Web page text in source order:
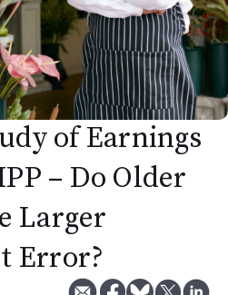
of Earnings
– Do Older
Larger
Error?